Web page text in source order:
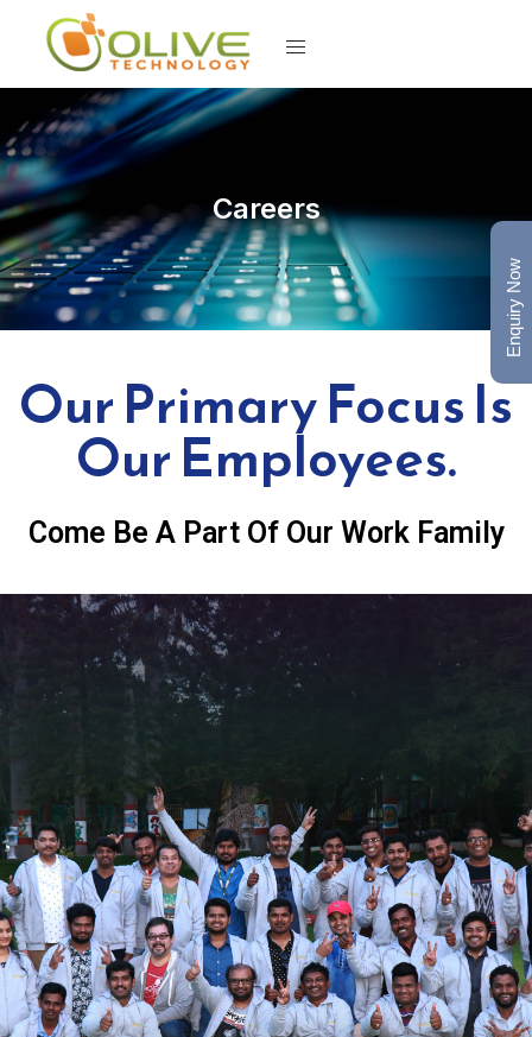
Careers
Our Primary Focus Is
Our Employees.
Come Be A Part Of Our Work Family
Enquiry Now